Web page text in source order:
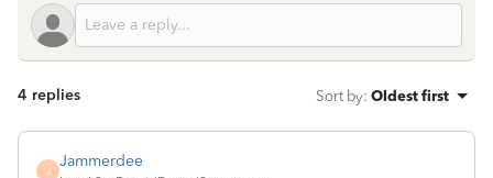
4 replies Sort by: Oldest first
J
Jammerdee